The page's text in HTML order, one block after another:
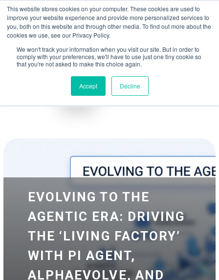
This website stores cookies on your computer. These cookies are used to
improve your website experience and provide more personalized services to
you, both on this website and through other media. To find out more about the
cookies we use, see our Privacy Policy.
We won't track your information when you visit our site. But in order to
comply with your preferences, we'll have to use just one tiny cookie so
that you're not asked to make this choice again.
Accept Decline
Accelerate Autonomous Supply Chain and Manufacturing
Google Cloud
co-existing systems
Cloud Marketplace!
☰
Blog Whitepapers
EVOLVING TO THE
AGENTIC ERA: DRIVING
THE ‘LIVING FACTORY’
WITH PI AGENT,
ALPHAEVOLVE, AND
May we use cookies to track your activities? We take your privacy very
seriously. Please see our privacy policy for details and any questions.Yes